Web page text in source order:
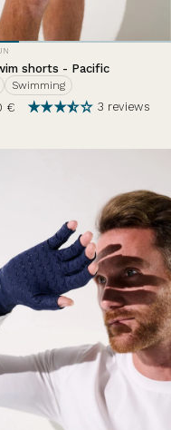
shorts - Pacific
Swimming
€ 3 reviews